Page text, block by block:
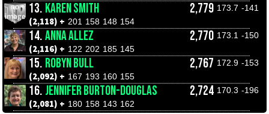
13. KAREN SMITH 2,779 173.7 -141
(2,118) + 201 158 148 154
14.ANNA ALLEZ 2,770 173.1 -150
(2,116) + 122 202 185 145
15. ROBYN BULL 2,767 172.9 -153
(2,092) + 167 193 160 155
16. JENNIFER BURTON-DOUGLAS 2,724 170.3 -196
(2,081) + 180 158 143 162